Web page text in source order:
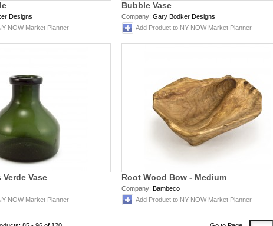
Designs
NOW Market Planner
Bubble Vase
Company: Gary Bodker Designs
Add Product to NY NOW Market Planner
Vase
NOW Market Planner
Root Wood Bow - Medium
Company: Bambeco
Add Product to NY NOW Market Planner